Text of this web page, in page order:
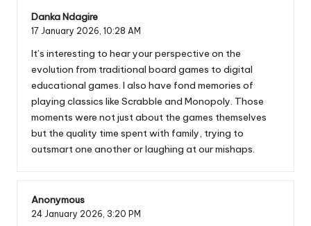
Danka Ndagire
17 January 2026, 10:28 AM
It’s interesting to hear your perspective on the
evolution from traditional board games to digital
educational games. I also have fond memories of
playing classics like Scrabble and Monopoly. Those
moments were not just about the games themselves
but the quality time spent with family, trying to
outsmart one another or laughing at our mishaps.
Anonymous
24 January 2026, 3:20 PM